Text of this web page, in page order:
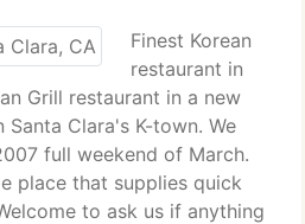
Finest Korean
restaurant in
Grill restaurant in a new
Clara's K-town. We
full weekend of March.
place that supplies quick
to ask us if anything